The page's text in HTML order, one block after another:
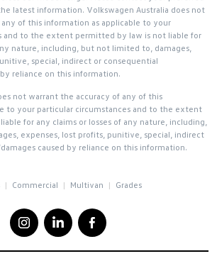
latest information. Volkswagen Australia does not
of this information as applicable to your
and to the extent permitted by law is not liable for
nature, including, but not limited to, damages,
special, indirect or consequential
reliance on this information.
not warrant the accuracy of any of this
to your particular circumstances and to the extent
for any claims or losses of any nature, including,
expenses, lost profits, punitive, special, indirect
caused by reliance on this information.
Commercial Multivan Grades